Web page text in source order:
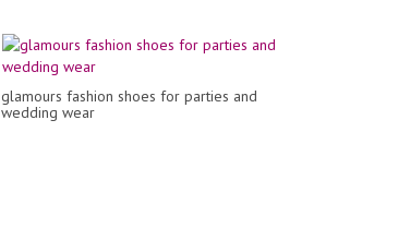
glamours fashion shoes for parties and
wedding wear